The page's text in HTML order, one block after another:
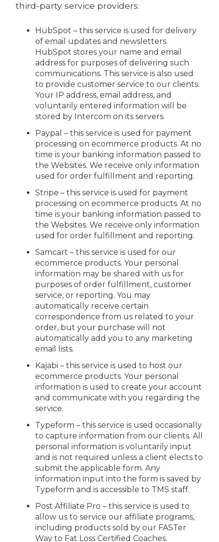
third-party service providers:
HubSpot – this service is used for delivery
of email updates and newsletters.
HubSpot stores your name and email
address for purposes of delivering such
communications. This service is also used
to provide customer service to our clients.
Your IP address, email address, and
voluntarily entered information will be
stored by Intercom on its servers.
Paypal – this service is used for payment
processing on ecommerce products. At no
time is your banking information passed to
the Websites. We receive only information
used for order fulfillment and reporting.
Stripe – this service is used for payment
processing on ecommerce products. At no
time is your banking information passed to
the Websites. We receive only information
used for order fulfillment and reporting.
Samcart – this service is used for our
ecommerce products. Your personal
information may be shared with us for
purposes of order fulfillment, customer
service, or reporting. You may
automatically receive certain
correspondence from us related to your
order, but your purchase will not
automatically add you to any marketing
email lists.
Kajabi – this service is used to host our
ecommerce products. Your personal
information is used to create your account
and communicate with you regarding the
service.
Typeform – this service is used occasionally
to capture information from our clients. All
personal information is voluntarily input
and is not required unless a client elects to
submit the applicable form. Any
information input into the form is saved by
Typeform and is accessible to TMS staff.
Post Affiliate Pro – this service is used to
allow us to service our affiliate programs,
including products sold by our FASTer
Way to Fat Loss Certified Coaches.